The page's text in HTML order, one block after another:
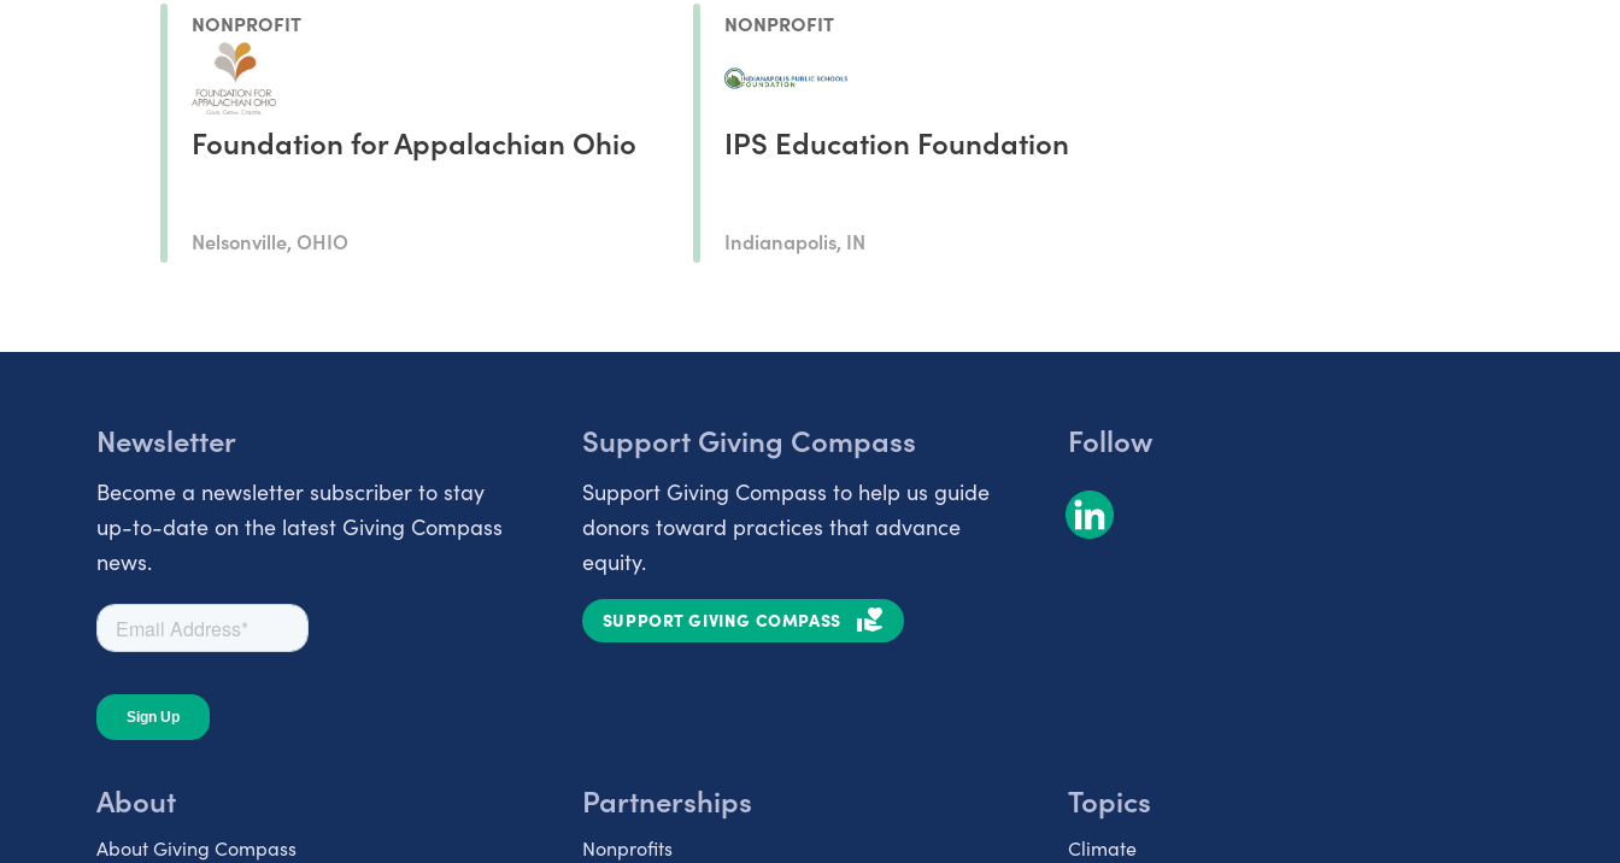
NONPROFIT
Foundation for Appalachian Ohio
Nelsonville, OHIO
NONPROFIT
IPS Education Foundation
Indianapolis, IN
Newsletter
Become a newsletter subscriber to stay
up-to-date on the latest Giving Compass
news.
Support Giving Compass
Support Giving Compass to help us guide
donors toward practices that advance
equity.
SUPPORT GIVING COMPASS
Follow
About
About Giving Compass
Partnerships
Nonprofits
Topics
Climate